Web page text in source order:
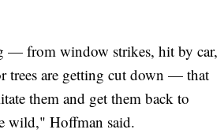
— from window strikes, hit by car,
trees are getting cut down — that
them and get them back to
wild," Hoffman said.